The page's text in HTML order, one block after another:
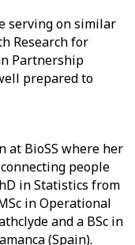
serving on similar
Research for
Partnership
prepared to
at BioSS where her
people
in Statistics from
in Operational
and a BSc in
(Spain).